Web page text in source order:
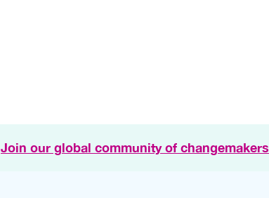
Join our global community of changemakers